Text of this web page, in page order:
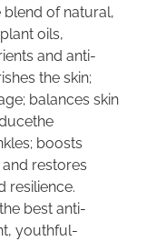
blend of natural,
oils,
and anti-
the skin;
balances skin
boosts
restores
resilience.
best anti-
youthful-